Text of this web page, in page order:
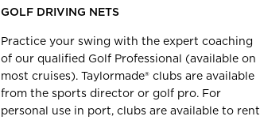
GOLF DRIVING NETS
Practice your swing with the expert coaching
of our qualified Golf Professional (available on
most cruises). Taylormade® clubs are available
from the sports director or golf pro. For
personal use in port, clubs are available to rent